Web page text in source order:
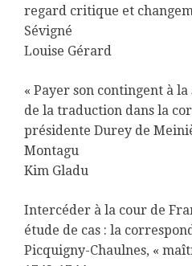
regard critique et
Sévigné
Louise Gérard
« Payer son contingent à
de la traduction dans la
présidente Durey de
Montagu
Kim Gladu
Intercéder à la cour de
étude de cas : la
Picquigny-Chaulnes, «